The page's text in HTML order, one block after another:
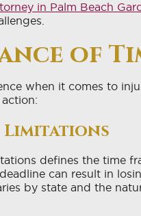
in Palm Beach
of
when it comes to
defines the time
can result in
by state and the